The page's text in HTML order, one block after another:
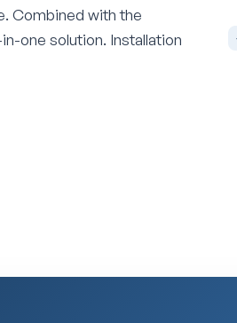
Combined with the
one solution. Installation